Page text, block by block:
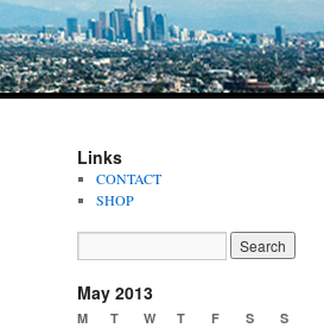
Links
CONTACT
SHOP
May 2013
M T W T F S S